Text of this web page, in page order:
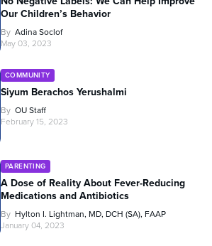
Our Children’s Behavior
By Adina Soclof
May 03, 2023
COMMUNITY
Siyum Berachos Yerushalmi
By OU Staff
February 15, 2023
PARENTING
A Dose of Reality About Fever-Reducing
Medications and Antibiotics
By Hylton I. Lightman, MD, DCH (SA), FAAP
January 04, 2023